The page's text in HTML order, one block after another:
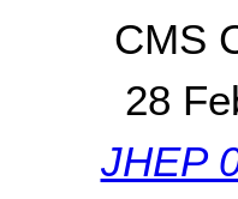
CMS
28
JHEP